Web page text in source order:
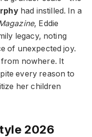
had instilled. In a
, Eddie
legacy, noting
of unexpected joy.
from nowhere. It
every reason to
her children
2026